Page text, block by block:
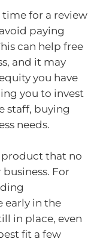
time for a review
paying
can help free
and it may
you have
you to invest
staff, buying
needs.
product that no
For
early in the
in place, even
fit a few